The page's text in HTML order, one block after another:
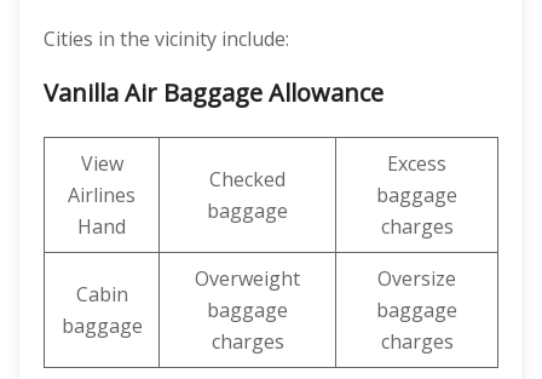
Cities in the vicinity include:
Vanilla Air Baggage Allowance
View
Airlines
Hand
Checked
baggage
Excess
baggage
charges
Cabin
baggage
Overweight
baggage
charges
Oversize
baggage
charges